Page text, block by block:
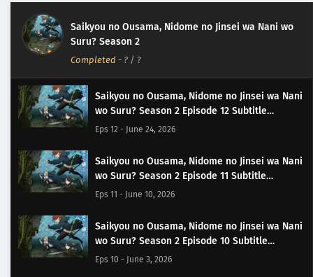
Saikyou no Ousama, Nidome no Jinsei wa Nani wo
Suru? Season 2
Completed - ? / ?
Saikyou no Ousama, Nidome no Jinsei wa Nani
wo Suru? Season 2 Episode 12 Subtitle
Indonesia
Eps 12 - June 24, 2026
Saikyou no Ousama, Nidome no Jinsei wa Nani
wo Suru? Season 2 Episode 11 Subtitle
Indonesia
Eps 11 - June 10, 2026
Saikyou no Ousama, Nidome no Jinsei wa Nani
wo Suru? Season 2 Episode 10 Subtitle
Indonesia
Eps 10 - June 3, 2026